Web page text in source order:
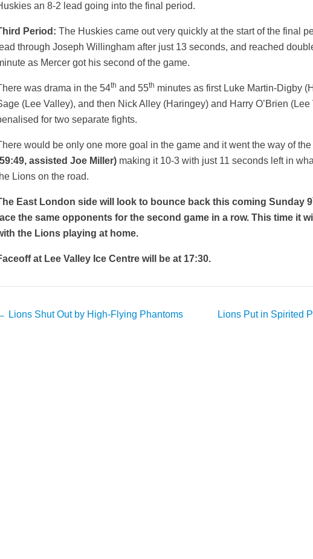
an 8-2 lead going into the final period.
Period: The Huskies came out very quickly at the start of the final
through Joseph Willingham after just 13 seconds, and reached
as Mercer got his second of the game.
was drama in the 54th and 55th minutes as first Luke Martin-Digby
(Lee Valley), and then Nick Alley (Haringey) and Harry O’Brien (Lee
for two separate fights.
would be only one more goal in the game and it went the way of the
assisted Joe Miller)making it 10-3 with just 11 seconds left in
Lions on the road.
East London side will look to bounce back this coming Sunday 9
the same opponents for the second game in a row. This time it
the Lions playing at home.
at Lee Valley Ice Centre will be at 17:30.
Lions Shut Out by High-Flying Phantoms
Lions Put in Spirited